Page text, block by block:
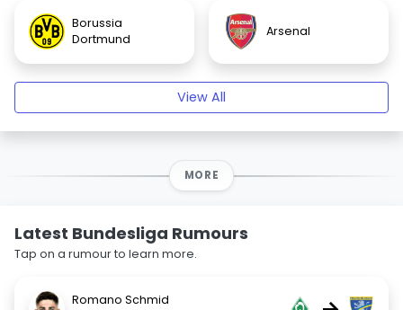
Borussia
Dortmund
Arsenal
View All
MORE
Latest Bundesliga Rumours
Tap on a rumour to learn more.
Romano Schmid